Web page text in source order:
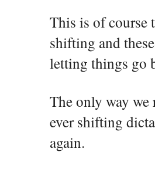
This is of course
shifting and
letting things go
The only way
ever shifting
again.